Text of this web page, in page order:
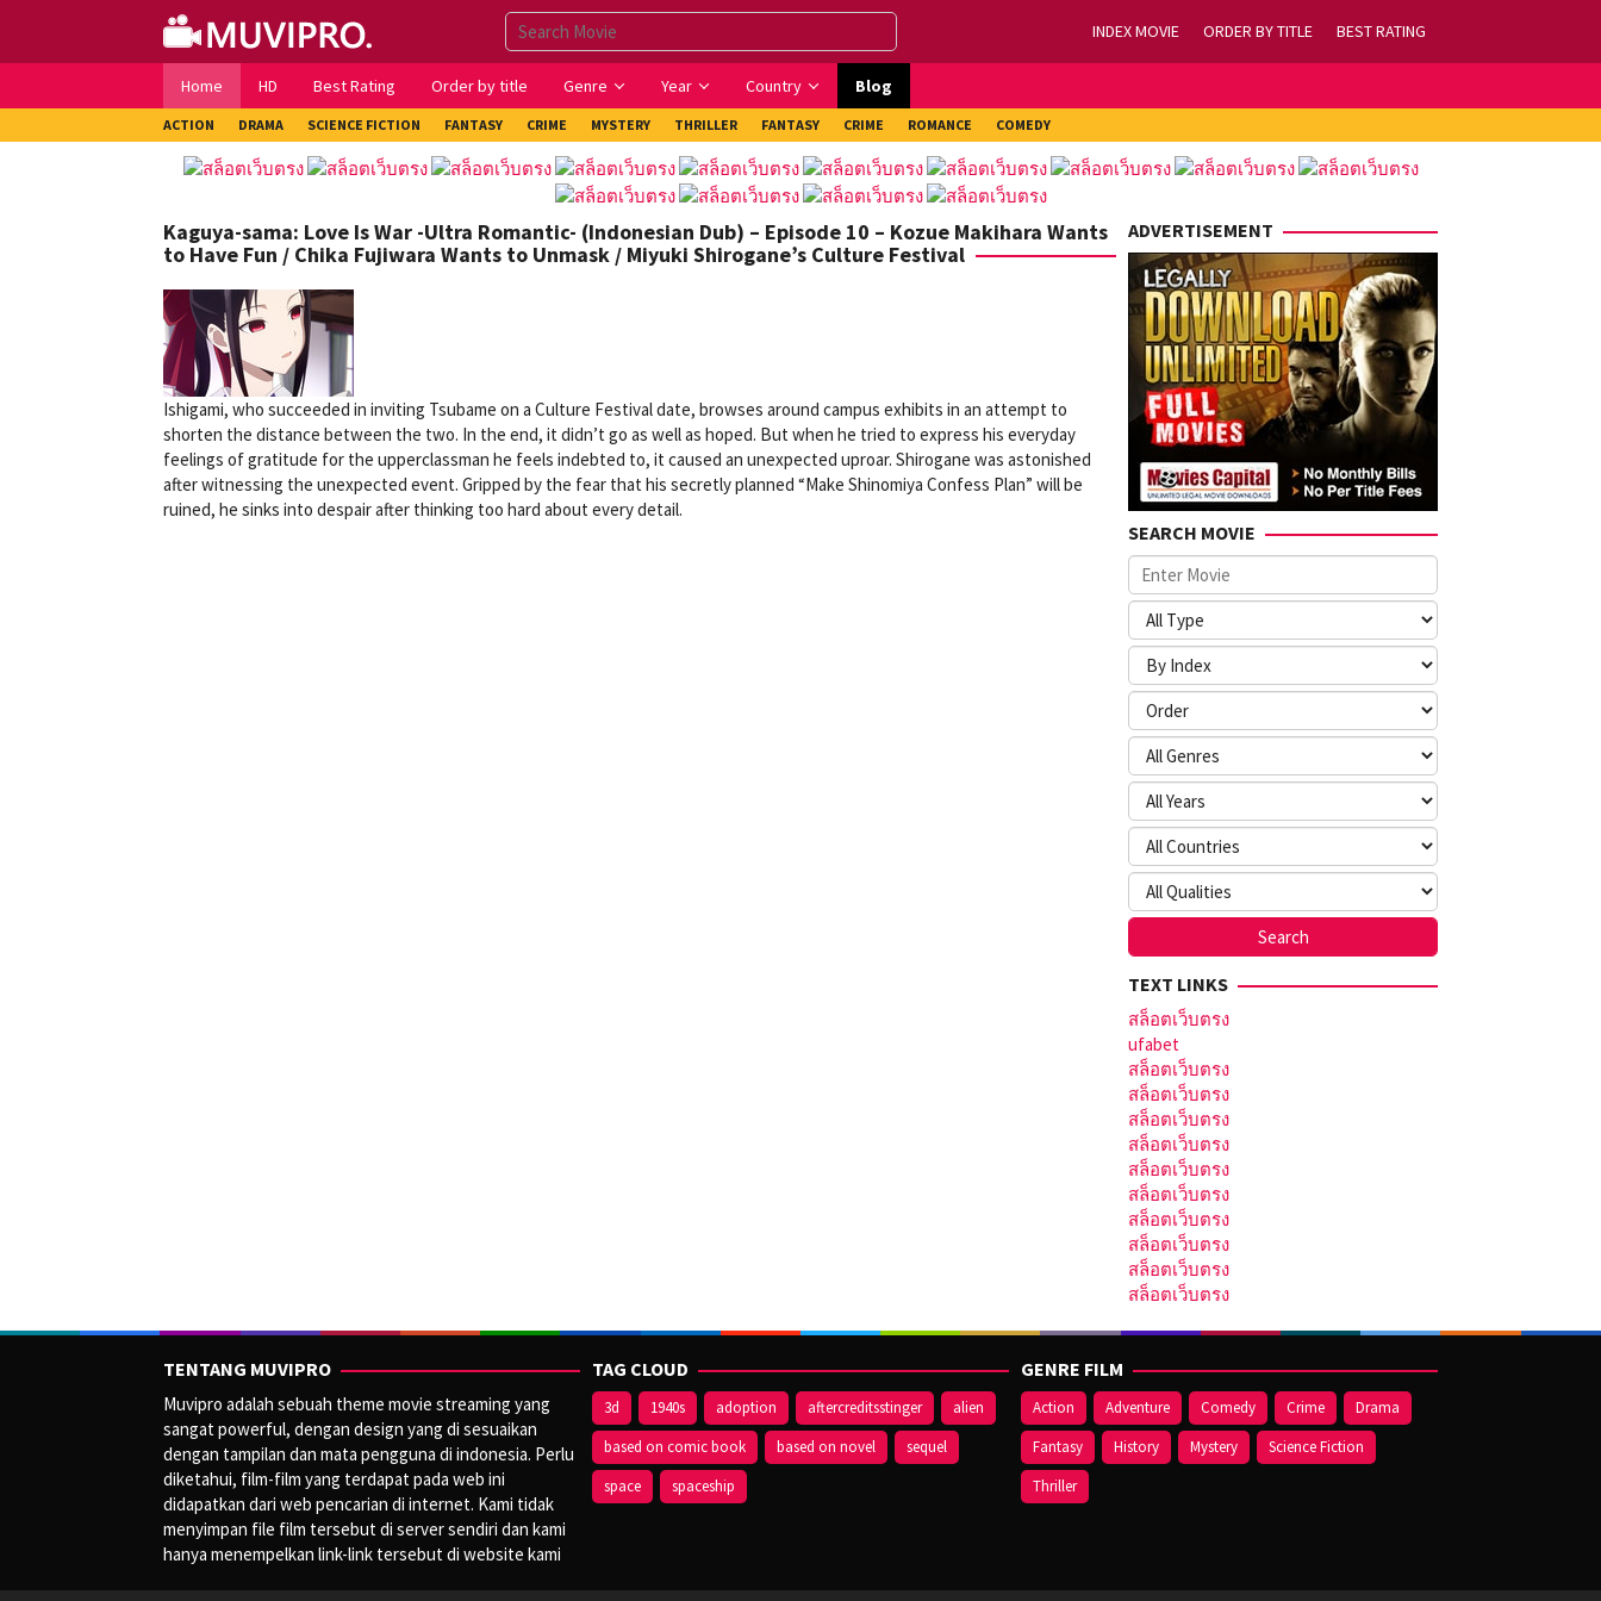
content
INDEX MOVIE ORDER BY TITLE BEST RATING
Home HD Best Rating Order by title Genre Year Country Blog
ACTION DRAMA SCIENCE FICTION FANTASY CRIME MYSTERY THRILLER FANTASY CRIME ROMANCE COMEDY
Kaguya-sama: Love Is War -Ultra Romantic- (Indonesian Dub) – Episode 10 – Kozue Makihara Wants
to Have Fun / Chika Fujiwara Wants to Unmask / Miyuki Shirogane’s Culture Festival
Ishigami, who succeeded in inviting Tsubame on a Culture Festival date, browses around campus exhibits in an attempt to
shorten the distance between the two. In the end, it didn’t go as well as hoped. But when he tried to express his everyday
feelings of gratitude for the upperclassman he feels indebted to, it caused an unexpected uproar. Shirogane was astonished
after witnessing the unexpected event. Gripped by the fear that his secretly planned “Make Shinomiya Confess Plan” will be
ruined, he sinks into despair after thinking too hard about every detail.
ADVERTISEMENT
SEARCH MOVIE
TEXT LINKS
สล็อตเว็บตรง
ufabet
สล็อตเว็บตรง
สล็อตเว็บตรง
สล็อตเว็บตรง
สล็อตเว็บตรง
สล็อตเว็บตรง
สล็อตเว็บตรง
สล็อตเว็บตรง
สล็อตเว็บตรง
สล็อตเว็บตรง
สล็อตเว็บตรง
TENTANG MUVIPRO
Muvipro adalah sebuah theme movie streaming yang
sangat powerful, dengan design yang di sesuaikan
dengan tampilan dan mata pengguna di indonesia. Perlu
diketahui, film-film yang terdapat pada web ini
didapatkan dari web pencarian di internet. Kami tidak
menyimpan file film tersebut di server sendiri dan kami
hanya menempelkan link-link tersebut di website kami
TAG CLOUD
3d 1940s adoption aftercreditsstinger
alien
based on comic book
based on novel
sequel
space
spaceship
GENRE FILM
Action Adventure Comedy Crime
Drama
Fantasy
History Mystery
Science Fiction
Thriller